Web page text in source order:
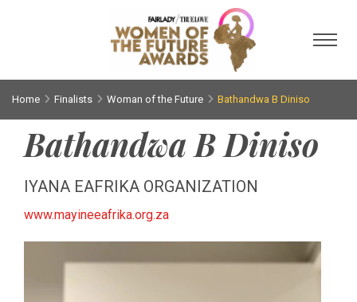
Home Finalists Woman of the Future Bathandwa B Diniso
Bathandwa B Diniso
IYANA EAFRIKA ORGANIZATION
www.mayineeafrika.org.za